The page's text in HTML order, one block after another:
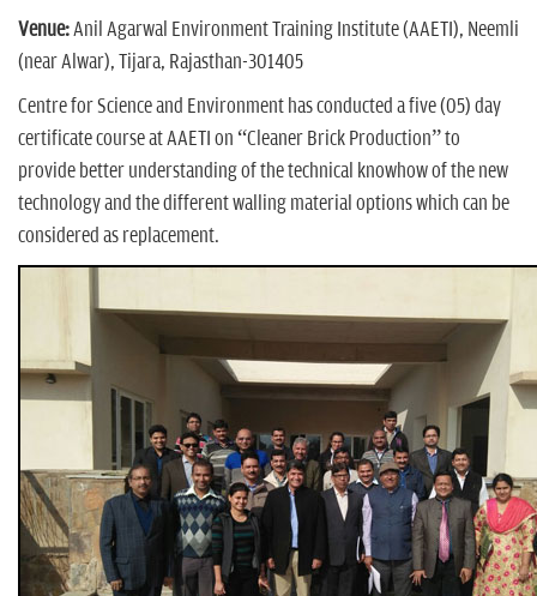
Venue:Anil Agarwal Environment Training Institute (AAETI), Neemli
(near Alwar), Tijara, Rajasthan-301405
Centre for Science and Environment has conducted a five (05) day
certificate course at AAETI on “Cleaner Brick Production” to
provide better understanding of the technical knowhow of the new
technology and the different walling material options which can be
considered as replacement.